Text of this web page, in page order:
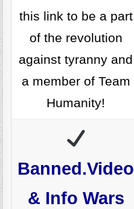
this link to be a part
of the revolution
against tyranny and
a member of Team
Humanity!
Banned.Video
& Info Wars